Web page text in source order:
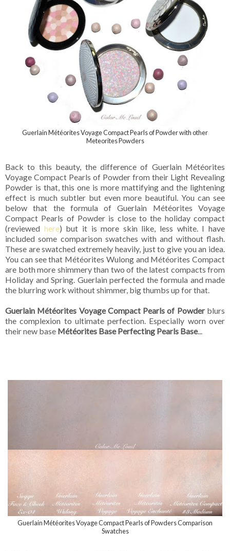
Guerlain Météorites Voyage Compact Pearls of Powder with other
Meteorites Powders
Back to this beauty, the difference of Guerlain Météorites
Voyage Compact Pearls of Powder from their Light Revealing
Powder is that, this one is more mattifying and the lightening
effect is much subtler but even more beautiful. You can see
below that the formula of Guerlain Météorites Voyage
Compact Pearls of Powder is close to the holiday compact
(reviewed here) but it is more skin like, less white. I have
included some comparison swatches with and without flash.
These are swatched extremely heavily, just to give you an idea.
You can see that Météorites Wulong and Météorites Compact
are both more shimmery than two of the latest compacts from
Holiday and Spring. Guerlain perfected the formula and made
the blurring work without shimmer, big thumbs up for that.
Guerlain Météorites Voyage Compact Pearls of Powderblurs
the complexion to ultimate perfection. Especially worn over
their new base Météorites Base Perfecting Pearls Base...
Guerlain Météorites Voyage Compact Pearls of Powders Comparison
Swatches